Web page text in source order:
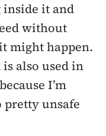
it and
without
might happen.
also used in
I’m
pretty unsafe